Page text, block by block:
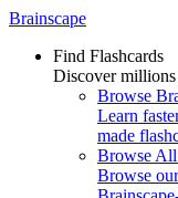
Brainscape
Find Flashcards
Discover millions
Browse
Learn
made
Browse All
Browse